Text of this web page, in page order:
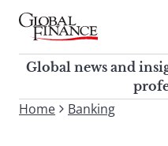
Skip
contentGlobal Finance Magazine
Global news and insight
corporate finance
Global news and
To
Home Banking